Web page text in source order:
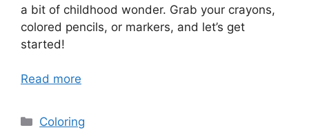
a bit of childhood wonder. Grab your crayons,
colored pencils, or markers, and let’s get
started!
Read more
Categories
Coloring